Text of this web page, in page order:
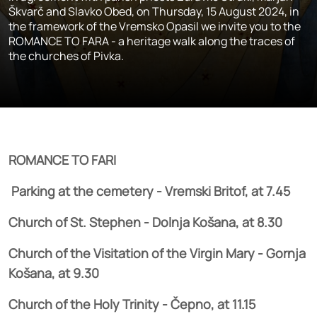
Škvarč and Slavko Obed, on Thursday, 15 August 2024, in
the framework of the Vremsko Opasil we invite you to the
ROMANCE TO FARA - a heritage walk along the traces of
the churches of Pivka.
ROMANCE TO FARI
Parking at the cemetery - Vremski Britof, at 7.45
Church of St. Stephen - Dolnja Košana, at 8.30
Church of the Visitation of the Virgin Mary - Gornja
Košana, at 9.30
Church of the Holy Trinity - Čepno, at 11.15